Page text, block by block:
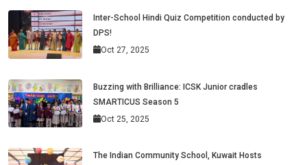
Inter-School Hindi Quiz Competition conducted by
DPS!
Oct 27, 2025
Buzzing with Brilliance: ICSK Junior cradles
SMARTICUS Season 5
Oct 25, 2025
The Indian Community School, Kuwait Hosts